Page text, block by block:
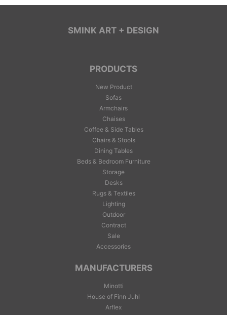
SMINK ART + DESIGN
PRODUCTS
New Product
Sofas
Armchairs
Chaises
Coffee & Side Tables
Chairs & Stools
Dining Tables
Beds & Bedroom Furniture
Storage
Desks
Rugs & Textiles
Lighting
Outdoor
Contract
Sale
Accessories
MANUFACTURERS
Minotti
House of Finn Juhl
Arflex